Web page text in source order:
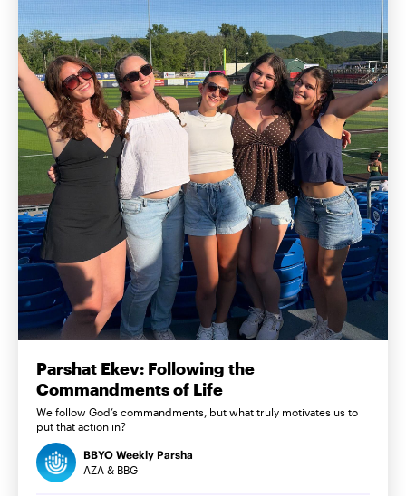
Parshat Ekev: Following the
Commandments of Life
We follow God’s commandments, but what truly motivates us to
put that action in?
BBYO Weekly Parsha
AZA & BBG